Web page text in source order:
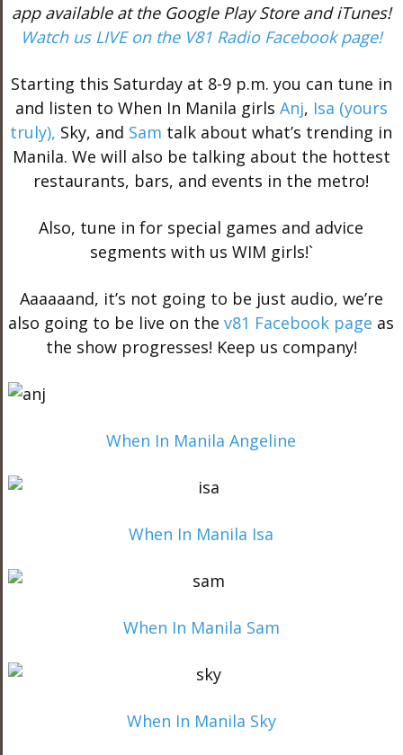
app available at the Google Play Store and iTunes!
Watch us LIVE on the V81 Radio Facebook page!
Starting this Saturday at 8-9 p.m. you can tune in
and listen to When In Manila girls Anj, Isa (yours
truly), Sky, and Sam talk about what’s trending in
Manila. We will also be talking about the hottest
restaurants, bars, and events in the metro!
Also, tune in for special games and advice
segments with us WIM girls!`
Aaaaaand, it’s not going to be just audio, we’re
also going to be live on thev81 Facebook page as
the show progresses! Keep us company!
When In Manila Angeline
When In Manila Isa
When In Manila Sam
When In Manila Sky